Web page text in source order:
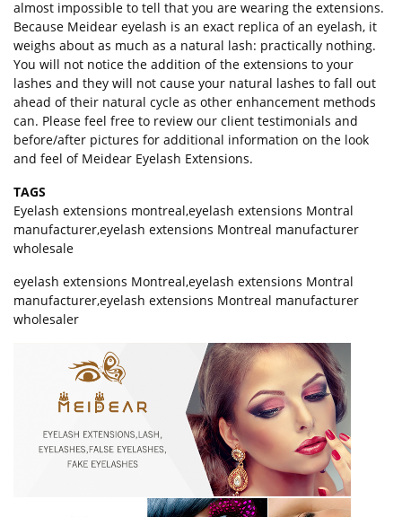
almost impossible to tell that you are wearing the extensions.
Because Meidear eyelash is an exact replica of an eyelash, it
weighs about as much as a natural lash: practically nothing.
You will not notice the addition of the extensions to your
lashes and they will not cause your natural lashes to fall out
ahead of their natural cycle as other enhancement methods
can. Please feel free to review our client testimonials and
before/after pictures for additional information on the look
and feel of Meidear Eyelash Extensions.
TAGS
Eyelash extensions montreal,eyelash extensions Montral
manufacturer,eyelash extensions Montreal manufacturer
wholesale
eyelash extensions Montreal,eyelash extensions Montral
manufacturer,eyelash extensions Montreal manufacturer
wholesaler